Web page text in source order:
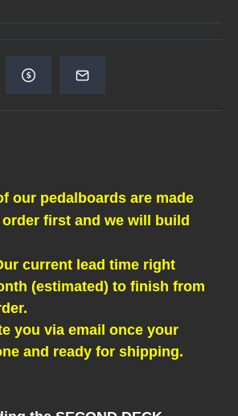
our pedalboards are made
first and we will build
current lead time right
(estimated) to finish from
you via email once your
and ready for shipping.